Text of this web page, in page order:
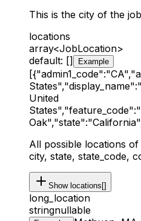
This is the city of the
locations
array<JobLocation>
default: []
Example
United
All possible locations
city, state, state_code,
Show locations[]
long_location
stringnullable